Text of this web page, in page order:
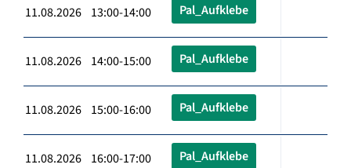
11.08.2026 13:00-14:00 Pal_Aufklebe
11.08.2026 14:00-15:00 Pal_Aufklebe
11.08.2026 15:00-16:00 Pal_Aufklebe
11.08.2026 16:00-17:00 Pal_Aufklebe